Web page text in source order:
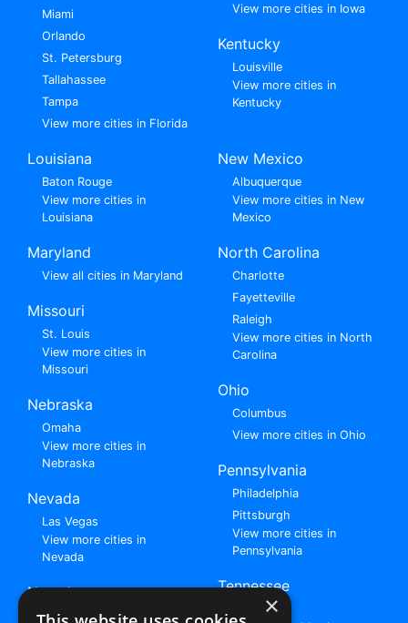
Miami
Orlando
St. Petersburg
Tallahassee
Tampa
View more cities in Florida
View more cities in Iowa
Kentucky
Louisville
View more cities in
Kentucky
Louisiana
Baton Rouge
View more cities in
Louisiana
Maryland
View all cities in Maryland
Missouri
St. Louis
View more cities in
Missouri
Nebraska
Omaha
View more cities in
Nebraska
Nevada
Las Vegas
View more cities in
Nevada
New Jersey
View all cities in New
New Mexico
Albuquerque
View more cities in New
Mexico
North Carolina
Charlotte
Fayetteville
Raleigh
View more cities in North
Carolina
Ohio
Columbus
View more cities in Ohio
Pennsylvania
Philadelphia
Pittsburgh
View more cities in
Pennsylvania
Tennessee
Nashville
×